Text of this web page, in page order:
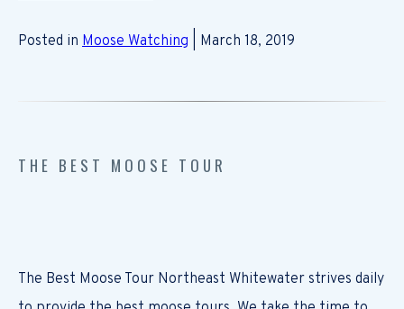
Posted in Moose Watching | March 18, 2019
THE BEST MOOSE TOUR
The Best Moose Tour Northeast Whitewater strives daily